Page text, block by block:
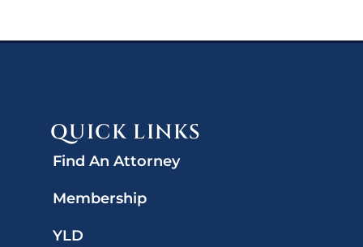
QUICK LINKS
Find An Attorney
Membership
YLD